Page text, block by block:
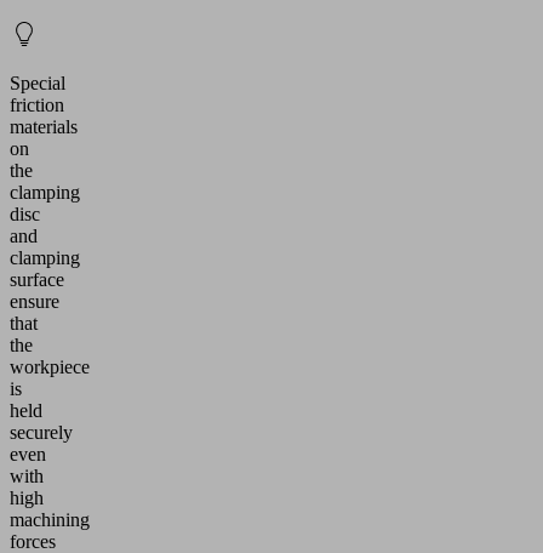
Special
friction
materials
on
the
clamping
disc
and
clamping
surface
ensure
that
the
workpiece
is
held
securely
even
with
high
machining
forces